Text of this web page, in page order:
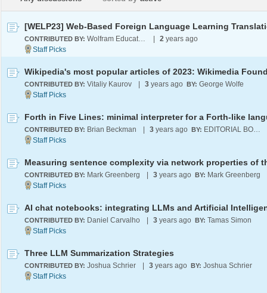
CONTRIBUTED BY: Wolfram Education Programs 2 years ago
CONTRIBUTED BY: Vitaliy Kaurov 3 years ago BY: George Wolfe
Forth in Five Lines: minimal interpreter for a Forth-like
CONTRIBUTED BY: Brian Beckman 3 years ago BY: EDITORIAL BOARD
CONTRIBUTED BY: Mark Greenberg 3 years ago BY: Mark Greenberg
CONTRIBUTED BY: Daniel Carvalho 3 years ago BY: Tamas Simon
Three LLM Summarization Strategies
CONTRIBUTED BY: Joshua Schrier 3 years ago BY: Joshua Schrier